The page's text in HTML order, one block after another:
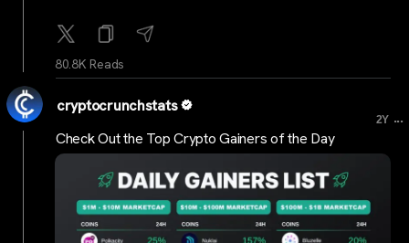
80.8K Reads
cryptocrunchstats
2Y ...
Check Out the Top Crypto Gainers of the Day